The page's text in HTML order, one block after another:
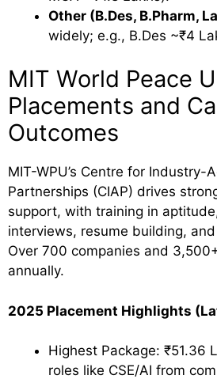
Other (B.Des, B.Pharm,
widely; e.g., B.Des ~₹4
MIT World Peace
Placements and
Outcomes
MIT-WPU’s Centre for Industry-
Partnerships (CIAP) drives
support, with training in
interviews, resume building,
Over 700 companies and
annually.
2025 Placement Highlights
Highest Package: ₹51.36
roles like CSE/AI from